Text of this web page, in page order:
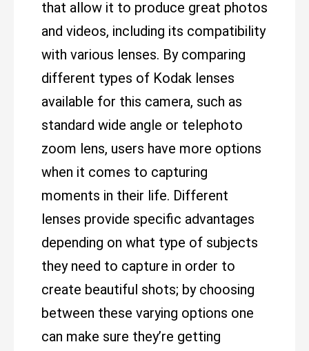
that allow it to produce great photos
and videos, including its compatibility
with various lenses. By comparing
different types of Kodak lenses
available for this camera, such as
standard wide angle or telephoto
zoom lens, users have more options
when it comes to capturing
moments in their life. Different
lenses provide specific advantages
depending on what type of subjects
they need to capture in order to
create beautiful shots; by choosing
between these varying options one
can make sure they’re getting